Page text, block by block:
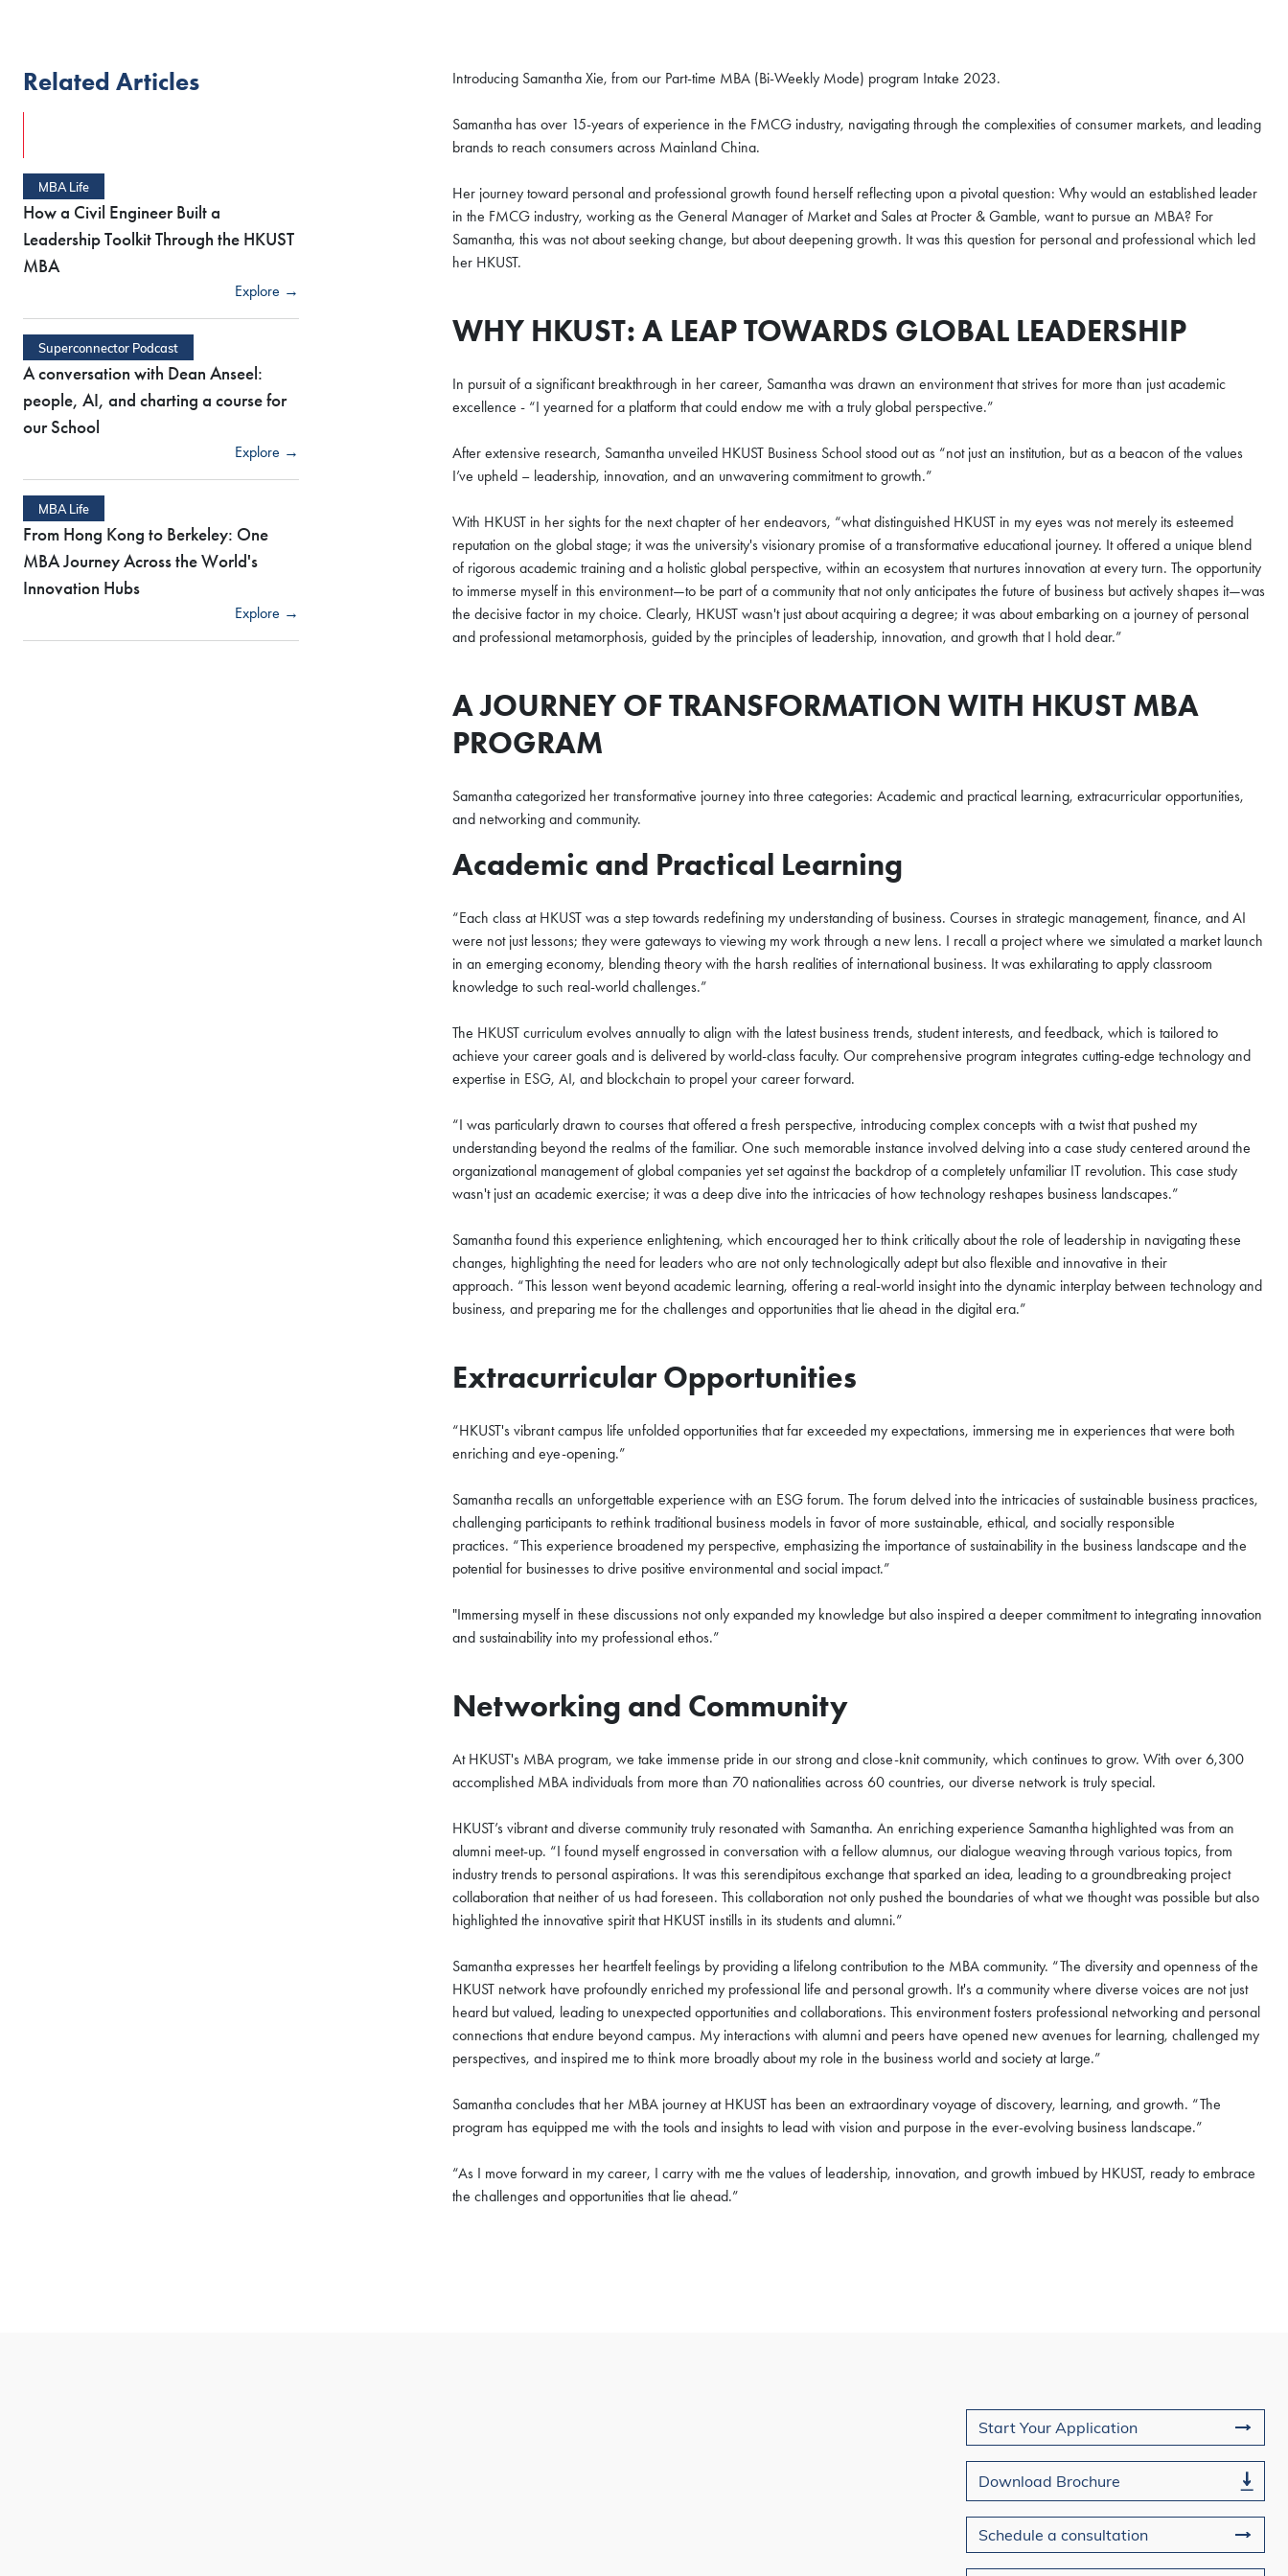
Related Articles
MBA Life
How a Civil Engineer Built a
Leadership Toolkit Through the HKUST
MBA
Explore →
Superconnector Podcast
A conversation with Dean Anseel:
people, AI, and charting a course for
our School
Explore →
MBA Life
From Hong Kong to Berkeley: One
MBA Journey Across the World's
Innovation Hubs
Explore →
Introducing Samantha Xie, from our Part-time MBA (Bi-Weekly Mode) program Intake 2023.
Samantha has over 15-years of experience in the FMCG industry, navigating through the complexities of consumer markets, and leading
brands to reach consumers across Mainland China.
Her journey toward personal and professional growth found herself reflecting upon a pivotal question: Why would an established leader
in the FMCG industry, working as the General Manager of Market and Sales at Procter & Gamble, want to pursue an MBA? For
Samantha, this was not about seeking change, but about deepening growth. It was this question for personal and professional which led
her HKUST.
WHY HKUST: A LEAP TOWARDS GLOBAL LEADERSHIP
In pursuit of a significant breakthrough in her career, Samantha was drawn an environment that strives for more than just academic
excellence - “I yearned for a platform that could endow me with a truly global perspective.”
After extensive research, Samantha unveiled HKUST Business School stood out as “not just an institution, but as a beacon of the values
I’ve upheld – leadership, innovation, and an unwavering commitment to growth.”
With HKUST in her sights for the next chapter of her endeavors, “what distinguished HKUST in my eyes was not merely its esteemed
reputation on the global stage; it was the university's visionary promise of a transformative educational journey. It offered a unique blend
of rigorous academic training and a holistic global perspective, within an ecosystem that nurtures innovation at every turn. The opportunity
to immerse myself in this environment—to be part of a community that not only anticipates the future of business but actively shapes it—was
the decisive factor in my choice. Clearly, HKUST wasn't just about acquiring a degree; it was about embarking on a journey of personal
and professional metamorphosis, guided by the principles of leadership, innovation, and growth that I hold dear.”
A JOURNEY OF TRANSFORMATION WITH HKUST MBA
PROGRAM
Samantha categorized her transformative journey into three categories: Academic and practical learning, extracurricular opportunities,
and networking and community.
Academic and Practical Learning
“Each class at HKUST was a step towards redefining my understanding of business. Courses in strategic management, finance, and AI
were not just lessons; they were gateways to viewing my work through a new lens. I recall a project where we simulated a market launch
in an emerging economy, blending theory with the harsh realities of international business. It was exhilarating to apply classroom
knowledge to such real-world challenges.”
The HKUST curriculum evolves annually to align with the latest business trends, student interests, and feedback, which is tailored to
achieve your career goals and is delivered by world-class faculty. Our comprehensive program integrates cutting-edge technology and
expertise in ESG, AI, and blockchain to propel your career forward.
“I was particularly drawn to courses that offered a fresh perspective, introducing complex concepts with a twist that pushed my
understanding beyond the realms of the familiar. One such memorable instance involved delving into a case study centered around the
organizational management of global companies yet set against the backdrop of a completely unfamiliar IT revolution. This case study
wasn't just an academic exercise; it was a deep dive into the intricacies of how technology reshapes business landscapes.”
Samantha found this experience enlightening, which encouraged her to think critically about the role of leadership in navigating these
changes, highlighting the need for leaders who are not only technologically adept but also flexible and innovative in their
approach. “This lesson went beyond academic learning, offering a real-world insight into the dynamic interplay between technology and
business, and preparing me for the challenges and opportunities that lie ahead in the digital era.”
Extracurricular Opportunities
“HKUST's vibrant campus life unfolded opportunities that far exceeded my expectations, immersing me in experiences that were both
enriching and eye-opening.”
Samantha recalls an unforgettable experience with an ESG forum. The forum delved into the intricacies of sustainable business practices,
challenging participants to rethink traditional business models in favor of more sustainable, ethical, and socially responsible
practices. “This experience broadened my perspective, emphasizing the importance of sustainability in the business landscape and the
potential for businesses to drive positive environmental and social impact.”
"Immersing myself in these discussions not only expanded my knowledge but also inspired a deeper commitment to integrating innovation
and sustainability into my professional ethos.”
Networking and Community
At HKUST's MBA program, we take immense pride in our strong and close-knit community, which continues to grow. With over 6,300
accomplished MBA individuals from more than 70 nationalities across 60 countries, our diverse network is truly special.
HKUST’s vibrant and diverse community truly resonated with Samantha. An enriching experience Samantha highlighted was from an
alumni meet-up. “I found myself engrossed in conversation with a fellow alumnus, our dialogue weaving through various topics, from
industry trends to personal aspirations. It was this serendipitous exchange that sparked an idea, leading to a groundbreaking project
collaboration that neither of us had foreseen. This collaboration not only pushed the boundaries of what we thought was possible but also
highlighted the innovative spirit that HKUST instills in its students and alumni.”
Samantha expresses her heartfelt feelings by providing a lifelong contribution to the MBA community. “The diversity and openness of the
HKUST network have profoundly enriched my professional life and personal growth. It's a community where diverse voices are not just
heard but valued, leading to unexpected opportunities and collaborations. This environment fosters professional networking and personal
connections that endure beyond campus. My interactions with alumni and peers have opened new avenues for learning, challenged my
perspectives, and inspired me to think more broadly about my role in the business world and society at large.”
Samantha concludes that her MBA journey at HKUST has been an extraordinary voyage of discovery, learning, and growth. “The
program has equipped me with the tools and insights to lead with vision and purpose in the ever-evolving business landscape.”
“As I move forward in my career, I carry with me the values of leadership, innovation, and growth imbued by HKUST, ready to embrace
the challenges and opportunities that lie ahead.”
Join Us
Start Your Application
Download Brochure
Schedule a consultation
COFFEE CHAT
HKUST MBA Shenzhen Futian
Coffee Chat - August
Join theHKUST MBA Shenzhen Futian Coffee Chat
Sessionto discover how our world-class program
propels careers forward.
Gain firsthand insights into the curriculum, global
network, and vibrant community that define the HKUST
MBA experience. Reserve your spot for this exclusive
session today.
Sign Up Now
Register Now